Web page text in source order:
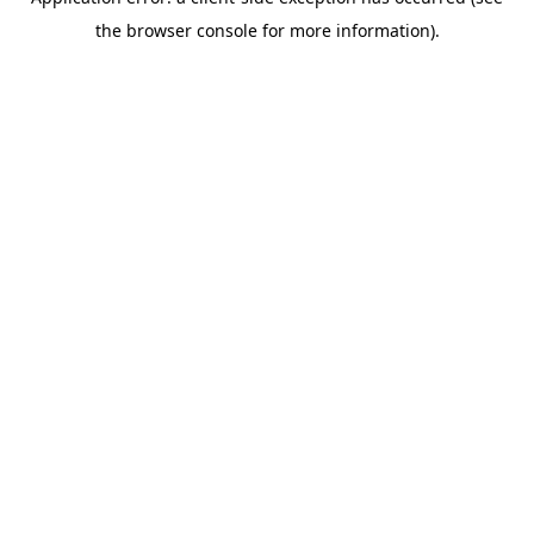
the browser console for more information).